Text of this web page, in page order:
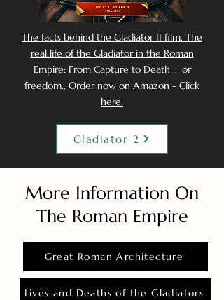
The facts behind the Gladiator II film. The
real life of the Gladiator in the Roman
Empire: From Capture to Death ... or
freedom.. Order now on Amazon - Click
here.
Gladiator 2
More Information On
The Roman Empire
Great Roman Architecture
Lives and Deaths of the Gladiators